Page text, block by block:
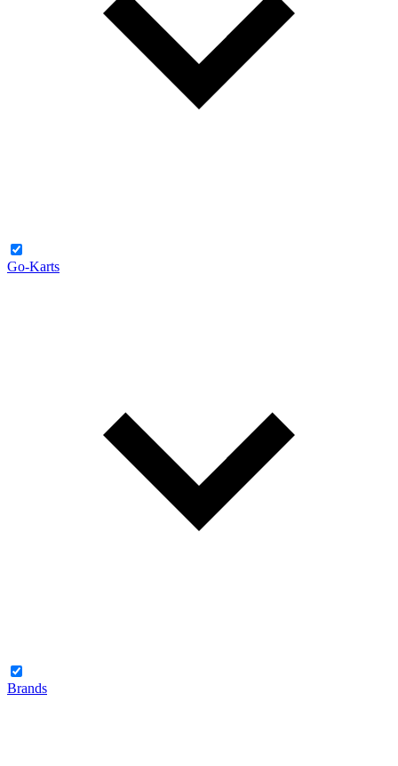
Go-Karts
Brands